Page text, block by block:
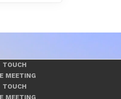
TOUCH
MEETING
TOUCH
MEETING